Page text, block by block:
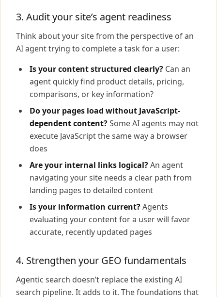
3. Audit your site’s agent readiness
Think about your site from the perspective of an
AI agent trying to complete a task for a user:
Is your content structured clearly? Can an
agent quickly find product details, pricing,
comparisons, or key information?
Do your pages load without JavaScript-
dependent content?Some AI agents may not
execute JavaScript the same way a browser
does
Are your internal links logical?An agent
navigating your site needs a clear path from
landing pages to detailed content
Is your information current?Agents
evaluating your content for a user will favor
accurate, recently updated pages
4. Strengthen your GEO fundamentals
Agentic search doesn’t replace the existing AI
search pipeline. It adds to it. The foundations that